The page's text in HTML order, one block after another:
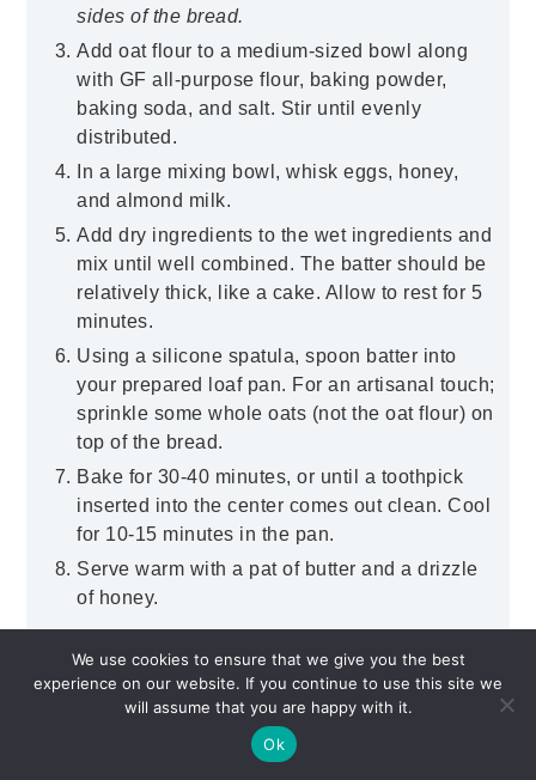
sides of the bread.
Add oat flour to a medium-sized bowl along
with GF all-purpose flour, baking powder,
baking soda, and salt. Stir until evenly
distributed.
In a large mixing bowl, whisk eggs, honey,
and almond milk.
Add dry ingredients to the wet ingredients and
mix until well combined. The batter should be
relatively thick, like a cake. Allow to rest for 5
minutes.
Using a silicone spatula, spoon batter into
your prepared loaf pan. For an artisanal touch;
sprinkle some whole oats (not the oat flour) on
top of the bread.
Bake for 30-40 minutes, or until a toothpick
inserted into the center comes out clean. Cool
for 10-15 minutes in the pan.
Serve warm with a pat of butter and a drizzle
of honey.
We use cookies to ensure that we give you the best
experience on our website. If you continue to use this site we
will assume that you are happy with it.
Ok